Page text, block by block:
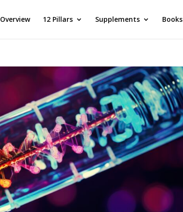
Overview 12 Pillars Supplements Books